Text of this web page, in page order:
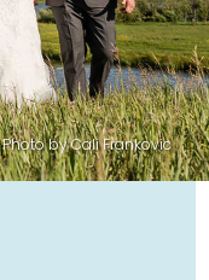
Photo byCali Frankovic